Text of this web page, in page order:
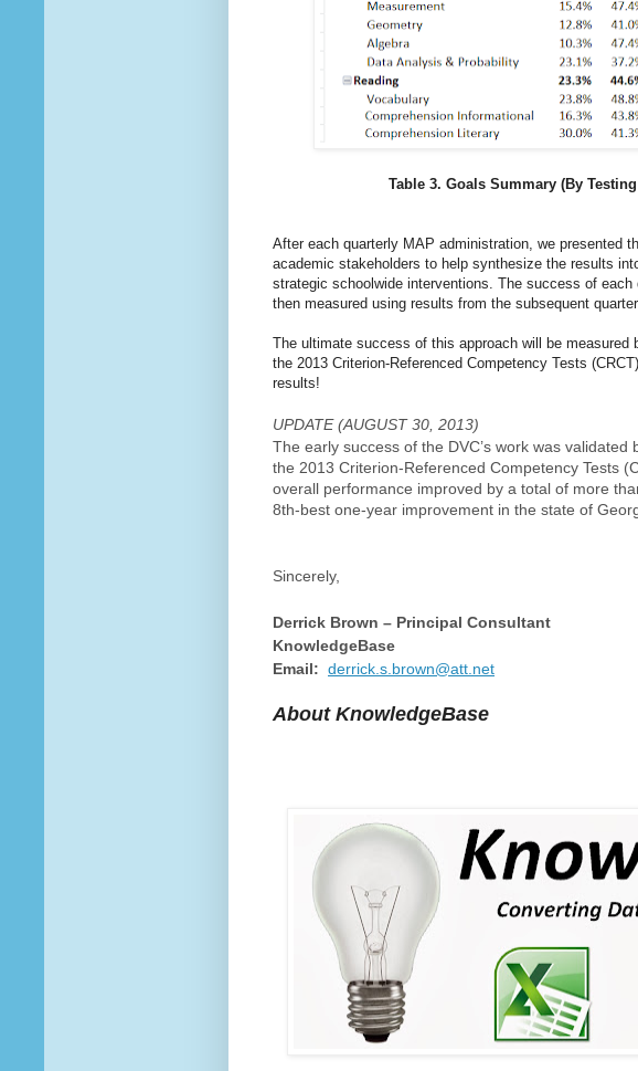
Table 3. Goals Summary (By
After each quarterly MAP administration, we presented
academic stakeholders to help synthesize the results
strategic schoolwide interventions. The success of each
then measured using results from the subsequent
The ultimate success of this approach will be measured
the 2013 Criterion-Referenced Competency Tests
results!
UPDATE (AUGUST 30, 2013)
The early success of the DVC’s work was validated
the 2013 Criterion-Referenced Competency Tests
overall performance improved by a total of more
8th-best one-year improvement in the state of
Sincerely,
Derrick Brown – Principal Consultant
KnowledgeBase
Email: derrick.s.brown@att.net
About KnowledgeBase